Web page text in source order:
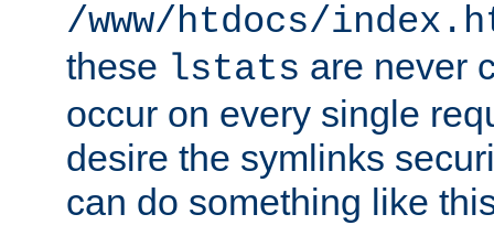
/www/htdocs/
these lstats are never
occur on every single
desire the symlinks
can do something like